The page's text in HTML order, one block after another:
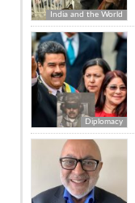
India and the World
Diplomacy